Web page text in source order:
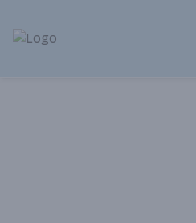
Park Place | Online Ordering,